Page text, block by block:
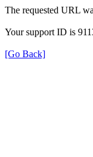
The requested URL
Your support ID is
[Go Back]